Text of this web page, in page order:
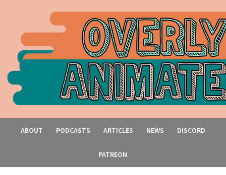
ABOUT PODCASTS ARTICLES NEWS DISCORD
PATREON